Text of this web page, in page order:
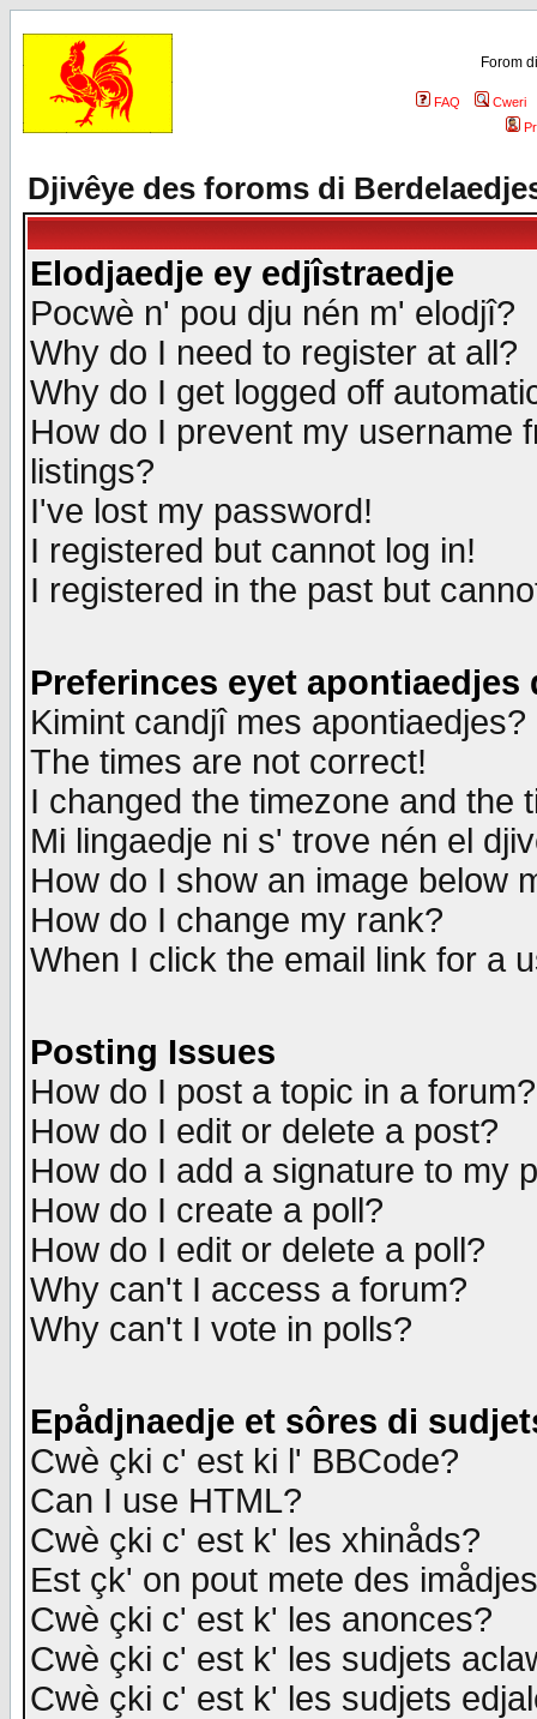
Forom
FAQ
Cweri
Djivêye des foroms di
Elodjaedje ey edjîstraedje
Pocwè n' pou dju nén m' elodjî?
Why do I need to register at all?
Why do I get logged off
How do I prevent my username
listings?
I've lost my password!
I registered but cannot log in!
I registered in the past but
Preferinces eyet apontiaedjes
Kimint candjî mes apontiaedjes?
The times are not correct!
I changed the timezone and the
Mi lingaedje ni s' trove nén el
How do I show an image below
How do I change my rank?
When I click the email link for a
Posting Issues
How do I post a topic in a forum?
How do I edit or delete a post?
How do I add a signature to my
How do I create a poll?
How do I edit or delete a poll?
Why can't I access a forum?
Why can't I vote in polls?
Epådjnaedje et sôres di
Cwè çki c' est ki l' BBCode?
Can I use HTML?
Cwè çki c' est k' les xhinåds?
Est çk' on pout mete des
Cwè çki c' est k' les anonces?
Cwè çki c' est k' les sudjets
Cwè çki c' est k' les sudjets